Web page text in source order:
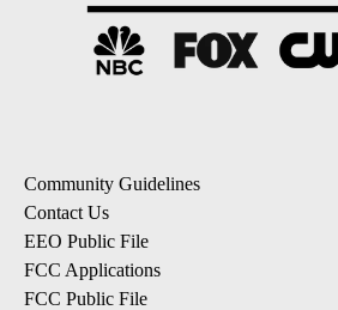
Community Guidelines
Contact Us
EEO Public File
FCC Applications
FCC Public File